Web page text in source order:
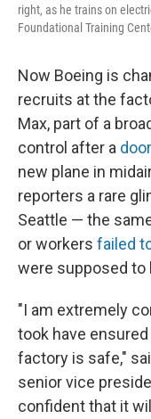
right, as he trains on
Foundational Training
Now Boeing is
recruits at the
Max, part of a
control after a
new plane in
reporters a rare
Seattle — the
or workers failed
were supposed to
"I am extremely
took have
factory is safe,"
senior vice
confident that it